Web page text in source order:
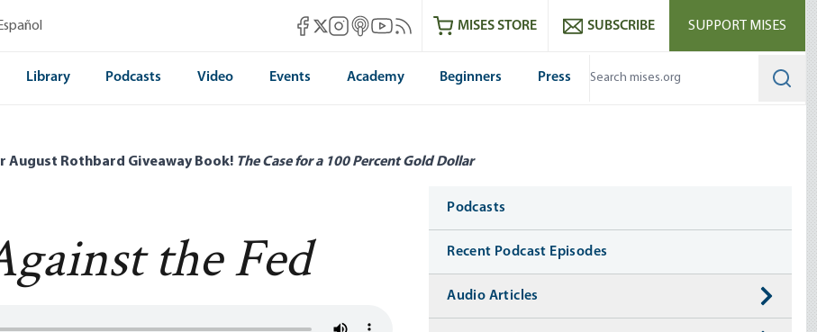
Mises Facebook
Mises X
Mises Instagram
Mises itunes
Mises Youtube
Mises RSS feedMISES STORE SUBSCRIBE SUPPORT MISES
Library Podcasts Video Events Academy Beginners Press
August Rothbard Giveaway Book! The Case for a 100 Percent Gold Dollar
the Fed
Media
Podcasts
Recent Podcast Episodes
Audio Articles